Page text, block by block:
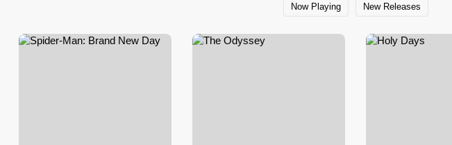
Now Playing New Releases